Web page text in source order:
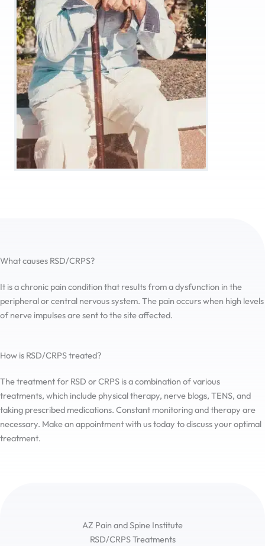
What causes RSD/CRPS?
It is a chronic pain condition that results from a dysfunction in the
peripheral or central nervous system. The pain occurs when high levels
of nerve impulses are sent to the site affected.
How is RSD/CRPS treated?
The treatment for RSD or CRPS is a combination of various
treatments, which include physical therapy, nerve blogs, TENS, and
taking prescribed medications. Constant monitoring and therapy are
necessary. Make an appointment with us today to discuss your optimal
treatment.
AZ Pain and Spine Institute
RSD/CRPS Treatments